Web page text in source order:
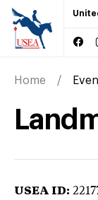
Home
USEA ID: